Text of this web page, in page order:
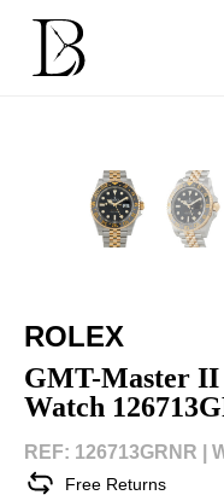
content
ROLEX
GMT-Master II
Watch
REF: 126713GRNR |
Free Returns